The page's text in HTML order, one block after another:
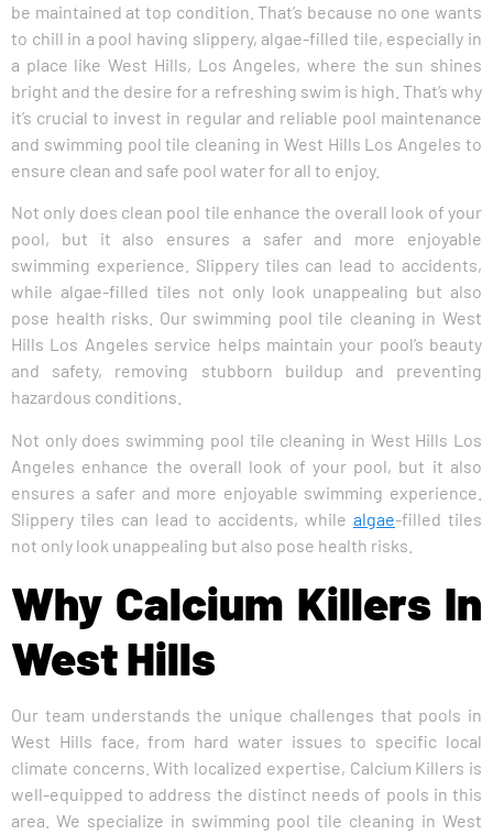
be maintained at top condition. That’s because no one wants
to chill in a pool having slippery, algae-filled tile, especially in
a place like West Hills, Los Angeles, where the sun shines
bright and the desire for a refreshing swim is high. That’s why
it’s crucial to invest in regular and reliable pool maintenance
and swimming pool tile cleaning in West Hills Los Angeles to
ensure clean and safe pool water for all to enjoy.
Not only does clean pool tile enhance the overall look of your
pool, but it also ensures a safer and more enjoyable
swimming experience. Slippery tiles can lead to accidents,
while algae-filled tiles not only look unappealing but also
pose health risks. Our swimming pool tile cleaning in West
Hills Los Angeles service helps maintain your pool’s beauty
and safety, removing stubborn buildup and preventing
hazardous conditions.
Not only does swimming pool tile cleaning in West Hills Los
Angeles enhance the overall look of your pool, but it also
ensures a safer and more enjoyable swimming experience.
Slippery tiles can lead to accidents, while algae-filled tiles
not only look unappealing but also pose health risks.
Why Calcium Killers In
West Hills
Our team understands the unique challenges that pools in
West Hills face, from hard water issues to specific local
climate concerns. With localized expertise, Calcium Killers is
well-equipped to address the distinct needs of pools in this
area. We specialize in swimming pool tile cleaning in West